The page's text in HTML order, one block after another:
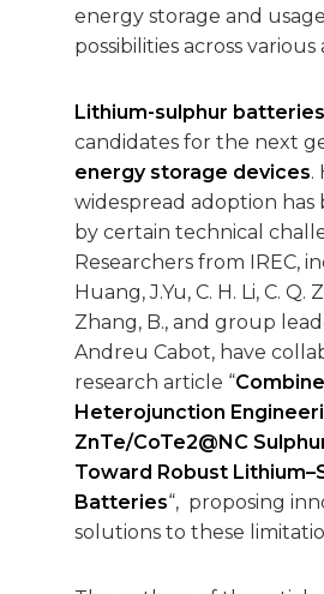
energy storage and
possibilities across various
Lithium-sulphur batteries
candidates for the next
energy storage devices.
widespread adoption has
by certain technical
Researchers from IREC,
Huang, J.Yu, C. H. Li, C. Q.
Zhang, B., and group
Andreu Cabot, have
research article “
Heterojunction
ZnTe/CoTe2@NC
Toward Robust
Batteries“, proposing
solutions to these